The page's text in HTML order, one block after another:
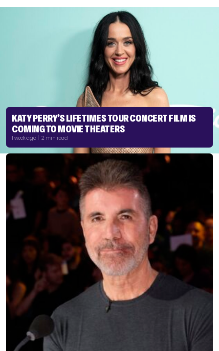
KATY PERRY’S LIFETIMES TOUR CONCERT FILM IS
COMING TO MOVIE THEATERS
1 week ago | 2 min read